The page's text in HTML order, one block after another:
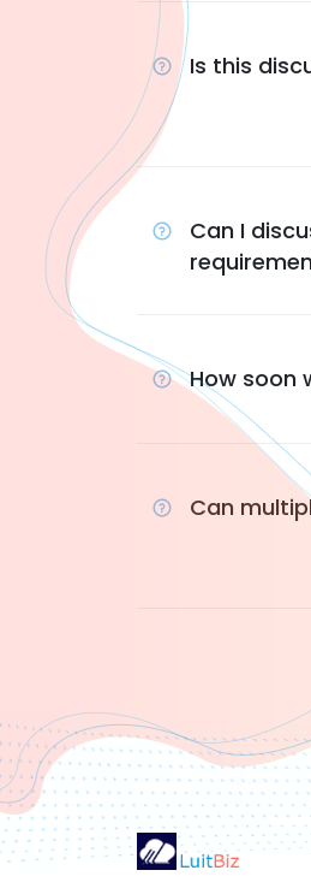
Is this
Can I
How soon
Can